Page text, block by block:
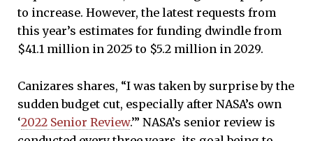
to increase. However, the latest requests from
this year’s estimates for funding dwindle from
$41.1 million in 2025 to $5.2 million in 2029.
Canizares shares, “I was taken by surprise by the
sudden budget cut, especially after NASA’s own
‘2022 Senior Review.’” NASA’s senior review is